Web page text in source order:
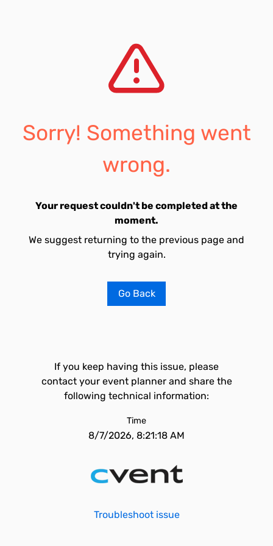
Sorry! Something went
wrong.
Your request couldn't be completed at the
moment.
We suggest returning to the previous page and
trying again.
Go Back
If you keep having this issue, please
contact your event planner and share the
following technical information:
Time
8/7/2026, 8:21:18 AM
Troubleshoot issue